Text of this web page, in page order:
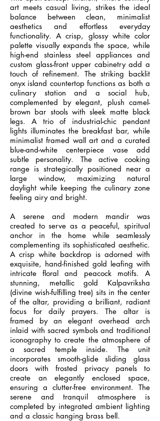
art meets casual living, strikes the ideal
balance between clean, minimalist
aesthetics and effortless everyday
functionality. A crisp, glossy white color
palette visually expands the space, while
high-end stainless steel appliances and
custom glass-front upper cabinetry add a
touch of refinement. The striking backlit
onyx island countertop functions as both a
culinary station and a social hub,
complemented by elegant, plush camel-
brown bar stools with sleek matte black
legs. A trio of industrial-chic pendant
lights illuminates the breakfast bar, while
minimalist framed wall art and a curated
blue-and-white centerpiece vase add
subtle personality. The active cooking
range is strategically positioned near a
large window, maximizing natural
daylight while keeping the culinary zone
feeling airy and bright.
A serene and modern mandir was
created to serve as a peaceful, spiritual
anchor in the home while seamlessly
complementing its sophisticated aesthetic.
A crisp white backdrop is adorned with
exquisite, hand-finished gold leafing with
intricate floral and peacock motifs. A
stunning, metallic gold Kalpavriksha
(divine wish-fulfilling tree) sits in the center
of the altar, providing a brilliant, radiant
focus for daily prayers. The altar is
framed by an elegant overhead arch
inlaid with sacred symbols and traditional
iconography to create the atmosphere of
a sacred temple inside. The unit
incorporates smooth-glide sliding glass
doors with frosted privacy panels to
create an elegantly enclosed space,
ensuring a clutter-free environment. The
serene and tranquil atmosphere is
completed by integrated ambient lighting
and a classic hanging brass bell.